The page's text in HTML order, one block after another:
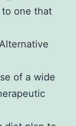
one that
of a wide